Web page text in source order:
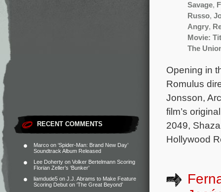
RECENT COMMENTS
Marco on ‘Spider-Man: Brand New Day’
Soundtrack Album Released
Lee Doherty on Volker Bertelmann Scoring
Florian Zeller’s ‘Bunker’
liamdude5 on J.J. Abrams to Make Feature
Scoring Debut on ‘The Great Beyond’
Savage,
Russo,
Angry,
Movie:
The
Opening in
Romulus
Jonsson,
film’s
2049,
Hollywood